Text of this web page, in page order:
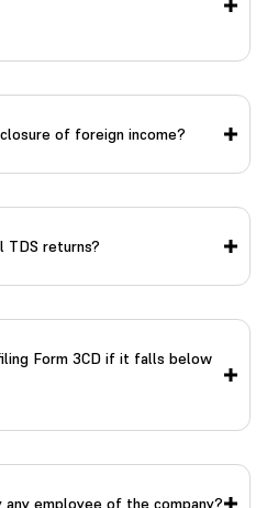
of foreign income?
TDS returns?
Form 3CD if it falls below
any employee of the company?